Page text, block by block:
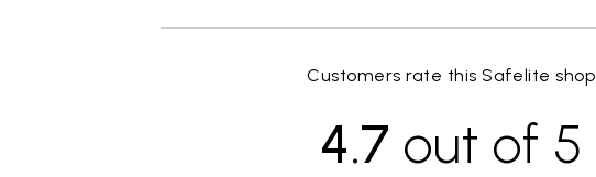
Customers rate this Safelite shop
4.7 out of 5